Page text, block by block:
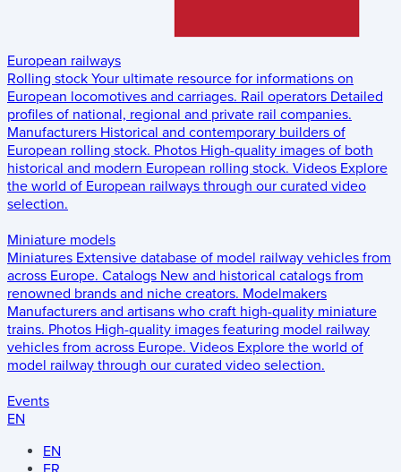
European railways
Rolling stock Your ultimate resource for informations on
European locomotives and carriages. Rail operators Detailed
profiles of national, regional and private rail companies.
Manufacturers Historical and contemporary builders of
European rolling stock. Photos High-quality images of both
historical and modern European rolling stock. Videos Explore
the world of European railways through our curated video
selection.
Miniature models
Miniatures Extensive database of model railway vehicles from
across Europe. Catalogs New and historical catalogs from
renowned brands and niche creators. Modelmakers
Manufacturers and artisans who craft high-quality miniature
trains. Photos High-quality images featuring model railway
vehicles from across Europe. Videos Explore the world of
model railway through our curated video selection.
Events
EN
EN